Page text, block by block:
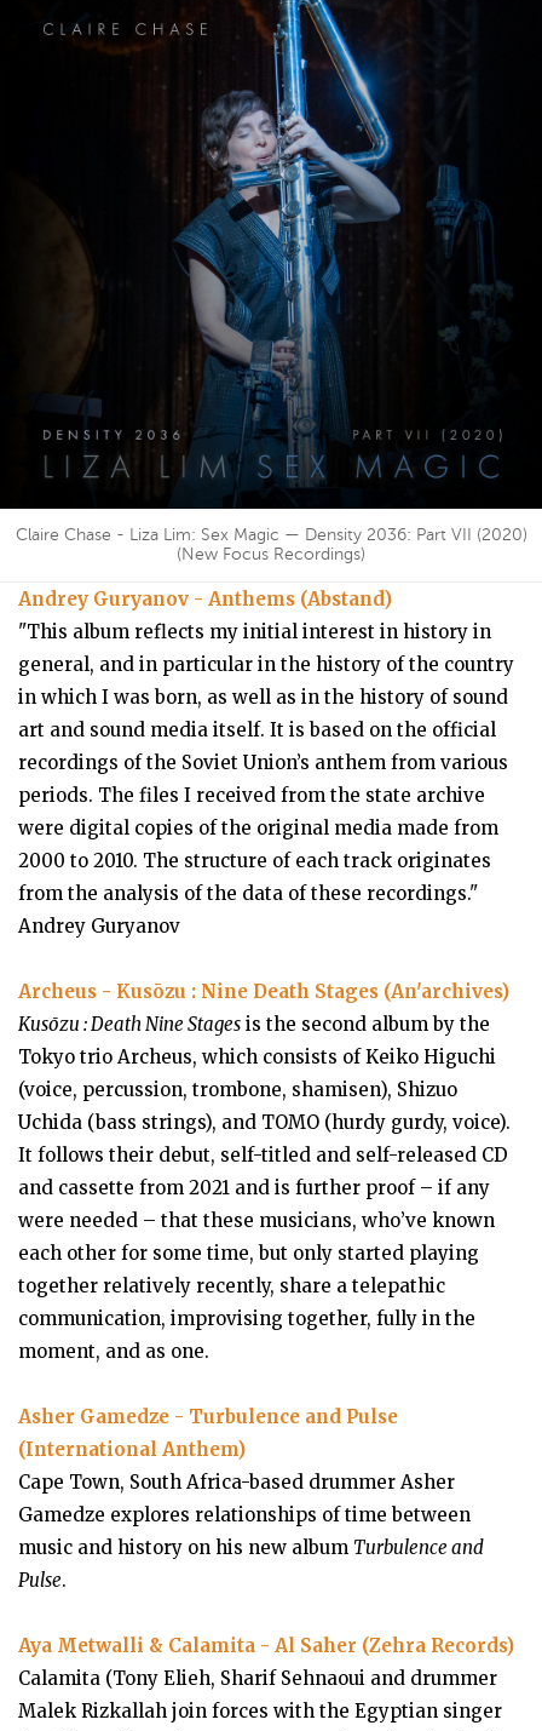
Claire Chase - Liza Lim: Sex Magic — Density 2036: Part VII (2020)
(New Focus Recordings)
Andrey Guryanov - Anthems (Abstand)
"This album reflects my initial interest in history in
general, and in particular in the history of the country
in which I was born, as well as in the history of sound
art and sound media itself. It is based on the official
recordings of the Soviet Union’s anthem from various
periods. The files I received from the state archive
were digital copies of the original media made from
2000 to 2010. The structure of each track originates
from the analysis of the data of these recordings."
Andrey Guryanov
Archeus - Kusōzu : Nine Death Stages (An'archives)
Kusōzu : Death Nine Stages is the second album by the
Tokyo trio Archeus, which consists of Keiko Higuchi
(voice, percussion, trombone, shamisen), Shizuo
Uchida (bass strings), and TOMO (hurdy gurdy, voice).
It follows their debut, self-titled and self-released CD
and cassette from 2021 and is further proof – if any
were needed – that these musicians, who’ve known
each other for some time, but only started playing
together relatively recently, share a telepathic
communication, improvising together, fully in the
moment, and as one.
Asher Gamedze - Turbulence and Pulse
(International Anthem)
Cape Town, South Africa-based drummer Asher
Gamedze explores relationships of time between
music and history on his new album Turbulence and
Pulse.
Aya Metwalli & Calamita - Al Saher (Zehra Records)
Calamita (Tony Elieh, Sharif Sehnaoui and drummer
Malek Rizkallah join forces with the Egyptian singer